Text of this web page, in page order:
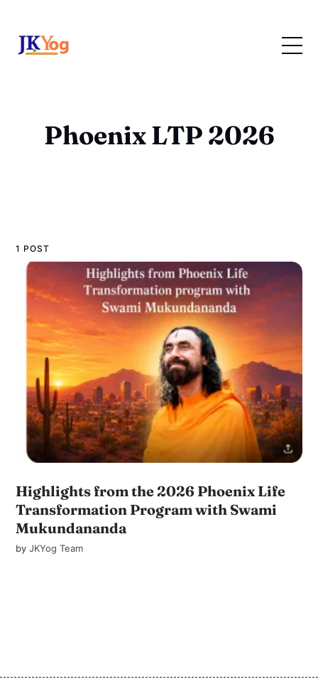
Phoenix LTP 2026
1 POST
Highlights from the 2026 Phoenix Life
Transformation Program with Swami
Mukundananda
byJKYog Team